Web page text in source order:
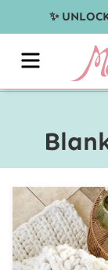
to
content
✨
MENU